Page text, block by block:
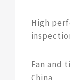
High
Pan and
China